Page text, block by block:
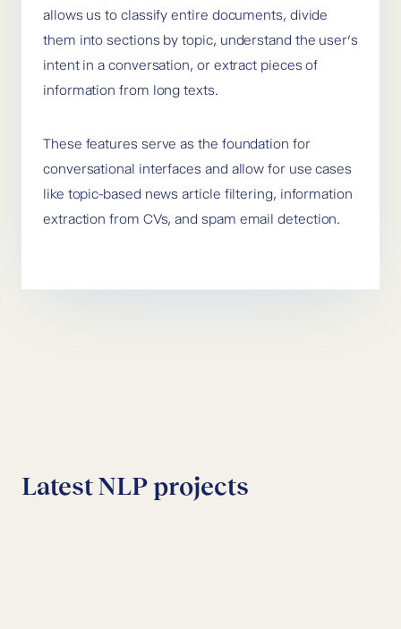
allows us to classify entire documents, divide
them into sections by topic, understand the user’s
intent in a conversation, or extract pieces of
information from long texts.
These features serve as the foundation for
conversational interfaces and allow for use cases
like topic-based news article filtering, information
extraction from CVs, and spam email detection.
Latest NLP projects